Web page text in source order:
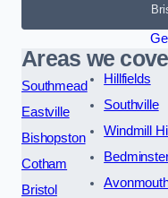
Areas we
Southmead
Eastville
Bishopston
Cotham
Bristol
Hillfields
Southville
Windmill Hill